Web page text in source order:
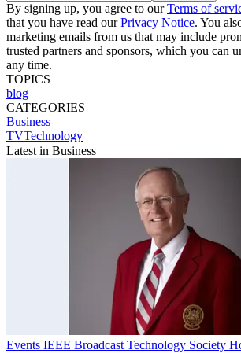
By signing up, you agree to ourTerms of
that you have read ourPrivacy Notice. You
marketing emails from us that may include
trusted partners and sponsors, which you can
any time.
TOPICS
blog
CATEGORIES
Business
TVTechnology
Latest in Business
Events IEEE Broadcast Technology Society